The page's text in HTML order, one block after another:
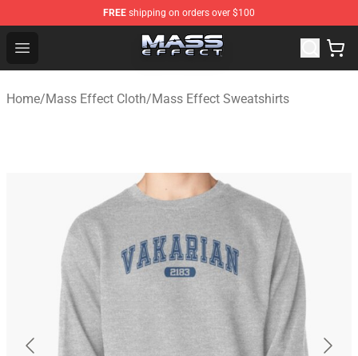
FREE shipping on orders over $100
Open menu
Mass Effect Shop - Official Mass Effect Merchandise
Home/Mass Effect Cloth/Mass Effect Sweatshirts